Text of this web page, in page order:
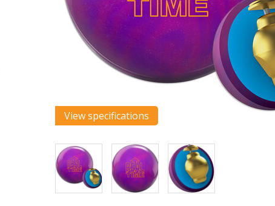
View specifications